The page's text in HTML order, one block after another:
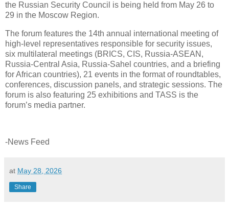
the Russian Security Council is being held from May 26 to
29 in the Moscow Region.
The forum features the 14th annual international meeting of
high-level representatives responsible for security issues,
six multilateral meetings (BRICS, CIS, Russia-ASEAN,
Russia-Central Asia, Russia-Sahel countries, and a briefing
for African countries), 21 events in the format of roundtables,
conferences, discussion panels, and strategic sessions. The
forum is also featuring 25 exhibitions and TASS is the
forum’s media partner.
-News Feed
at May 28, 2026
Share